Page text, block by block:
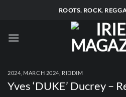
ROOTS. ROCK.
2024 MARCH 2024 RIDDIM
Yves ‘DUKE’ Ducrey –